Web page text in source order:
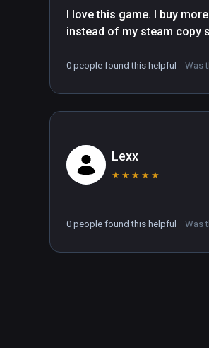
I love this game. I buy
instead of my steam copy
0 people found this helpful Was
Lexx
★ ★ ★ ★ ★
0 people found this helpful Was